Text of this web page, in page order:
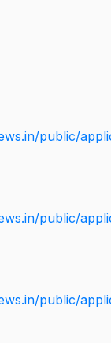
public/
public/
public/